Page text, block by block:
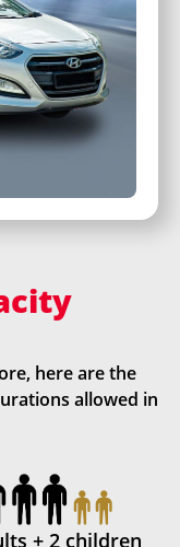
here are the
allowed in
+ 2 children